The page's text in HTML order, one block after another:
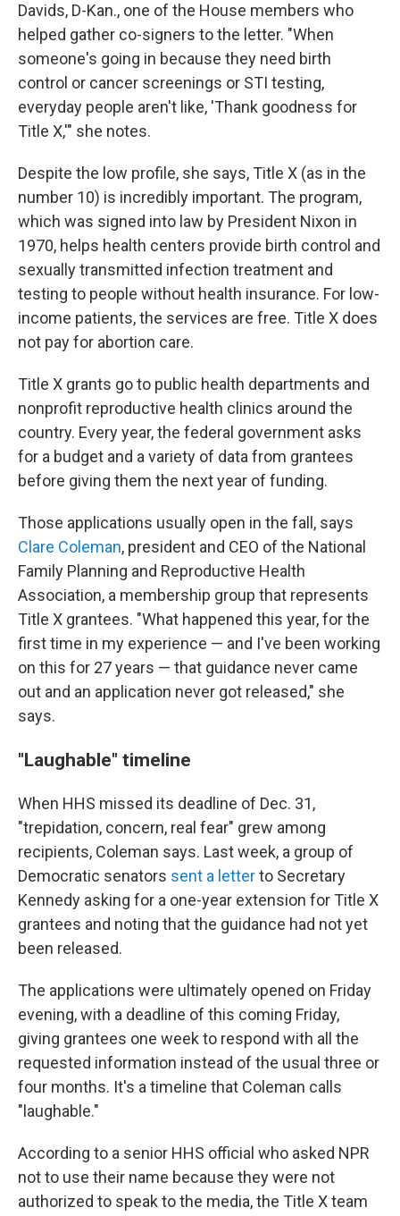
Davids, D-Kan., one of the House members who
helped gather co-signers to the letter. "When
someone's going in because they need birth
control or cancer screenings or STI testing,
everyday people aren't like, 'Thank goodness for
Title X,'" she notes.
Despite the low profile, she says, Title X (as in the
number 10) is incredibly important. The program,
which was signed into law by President Nixon in
1970, helps health centers provide birth control and
sexually transmitted infection treatment and
testing to people without health insurance. For low-
income patients, the services are free. Title X does
not pay for abortion care.
Title X grants go to public health departments and
nonprofit reproductive health clinics around the
country. Every year, the federal government asks
for a budget and a variety of data from grantees
before giving them the next year of funding.
Those applications usually open in the fall, says
Clare Coleman, president and CEO of the National
Family Planning and Reproductive Health
Association, a membership group that represents
Title X grantees. "What happened this year, for the
first time in my experience — and I've been working
on this for 27 years — that guidance never came
out and an application never got released," she
says.
"Laughable" timeline
When HHS missed its deadline of Dec. 31,
"trepidation, concern, real fear" grew among
recipients, Coleman says. Last week, a group of
Democratic senators sent a letterto Secretary
Kennedy asking for a one-year extension for Title X
grantees and noting that the guidance had not yet
been released.
The applications were ultimately opened on Friday
evening, with a deadline of this coming Friday,
giving grantees one week to respond with all the
requested information instead of the usual three or
four months. It's a timeline that Coleman calls
"laughable."
According to a senior HHS official who asked NPR
not to use their name because they were not
authorized to speak to the media, the Title X team